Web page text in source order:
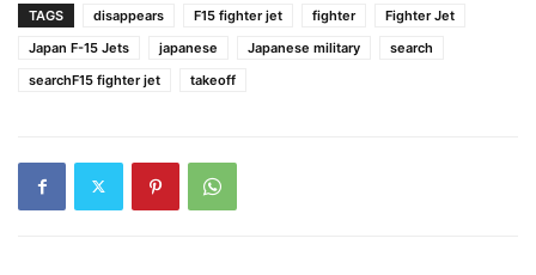
TAGS disappears F15 fighter jet fighter
Fighter Jet
Japan F-15 Jets
japanese Japanese military
search
searchF15 fighter jet
takeoff